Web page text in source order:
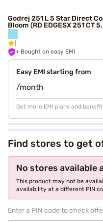
Godrej 251 L 5 Star Direct
Bloom (RD EDGESX 251 CT
+ Bought on easy EMI
Easy EMI starting from
/month
Get more EMI plans and
Find stores to get
No stores available
This product may not be
availability at a different PIN
Enter a PIN code to check